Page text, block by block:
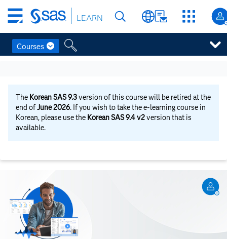
content
Skip
main
content
LEARN
Courses
The Korean SAS 9.3version of this course will be retired at the
end ofJune 2026. If you wish to take the e-learning course in
Korean, please use the Korean SAS 9.4 v2version that is
available.